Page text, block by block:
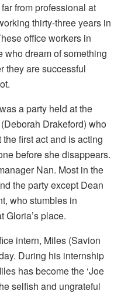
from professional at
thirty-three years in
office workers in
who dream of something
they are successful
a party held at the
Drakeford) who
first act and is acting
before she disappears.
Nan. Most in the
the party except Dean
who stumbles in
Gloria’s place.
intern, Miles (Savion
During his internship
has become the ‘Joe
selfish and ungrateful